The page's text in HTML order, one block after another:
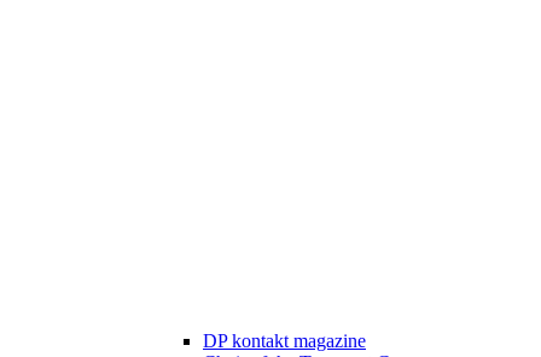
DP kontakt magazine